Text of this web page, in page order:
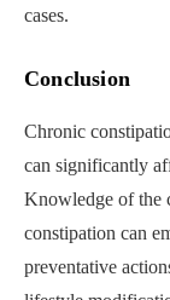
cases.
Conclusion
Chronic
can significantly
Knowledge of the
constipation can
preventative